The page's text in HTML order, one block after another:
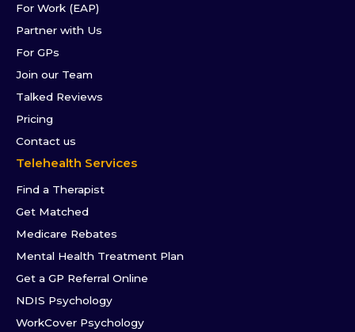
For Work (EAP)
Partner with Us
For GPs
Join our Team
Talked Reviews
Pricing
Contact us
Telehealth Services
Find a Therapist
Get Matched
Medicare Rebates
Mental Health Treatment Plan
Get a GP Referral Online
NDIS Psychology
WorkCover Psychology